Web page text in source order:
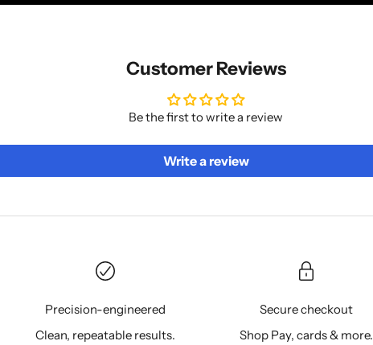
Customer Reviews
Be the first to write a review
Write a review
Precision-engineered
Clean, repeatable results.
Secure checkout
Shop Pay, cards & more.